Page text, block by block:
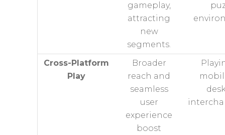
gameplay,
attracting
new
segments.
Cross-Platform
Play
Broader
reach and
seamless
user
experience
boost